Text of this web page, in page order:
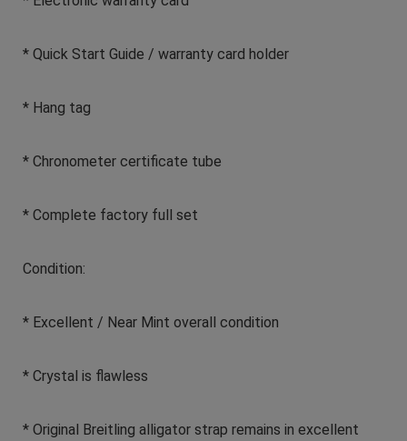
* Quick Start Guide / warranty card holder
* Hang tag
* Chronometer certificate tube
* Complete factory full set
Condition:
* Excellent / Near Mint overall condition
* Crystal is flawless
* Original Breitling alligator strap remains in excellent